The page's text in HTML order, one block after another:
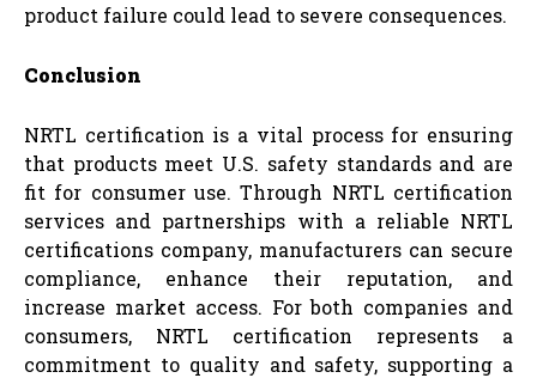
product failure could lead to severe consequences.
Conclusion
NRTL certification is a vital process for ensuring
that products meet U.S. safety standards and are
fit for consumer use. Through NRTL certification
services and partnerships with a reliable NRTL
certifications company, manufacturers can secure
compliance, enhance their reputation, and
increase market access. For both companies and
consumers, NRTL certification represents a
commitment to quality and safety, supporting a